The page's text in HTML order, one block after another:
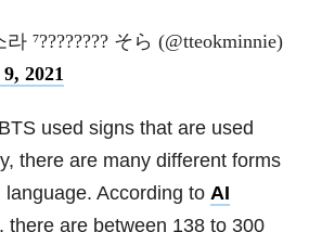
⁷???????? そら (@tteokminnie)
2021
used signs that are used
there are many different forms
language. According to AI
, there are between 138 to 300